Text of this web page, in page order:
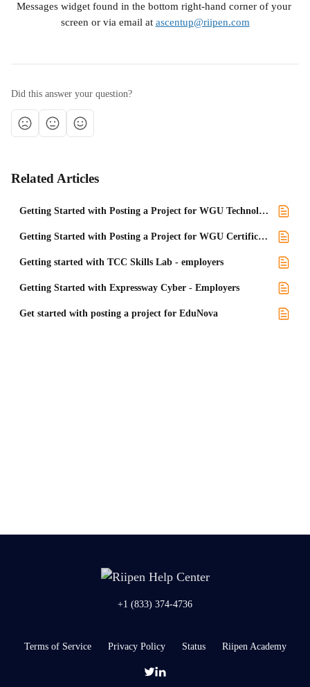
Messages widget found in the bottom right-hand corner of your
screen or via email at ascentup@riipen.com
Did this answer your question?
Related Articles
Getting Started with Posting a Project for WGU Technology programs
Getting Started with Posting a Project for WGU Certificate programs
Getting started with TCC Skills Lab - employers
Getting Started with Expressway Cyber - Employers
Get started with posting a project for EduNova
+1 (833) 374-4736
Terms of Service Privacy Policy Status Riipen Academy